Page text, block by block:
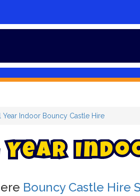
Year Indoor Bouncy Castle Hire
Year Indo
Bouncy Castle Hire